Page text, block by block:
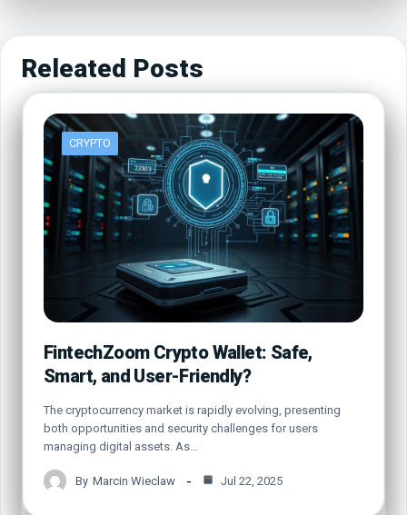
Releated Posts
CRYPTO
FintechZoom Crypto Wallet: Safe,
Smart, and User-Friendly?
The cryptocurrency market is rapidly evolving, presenting
both opportunities and security challenges for users
managing digital assets. As…
By Marcin Wieclaw Jul 22, 2025